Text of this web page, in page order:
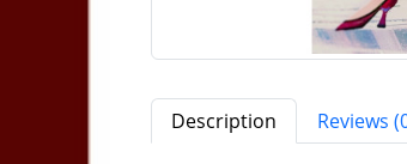
Description Reviews